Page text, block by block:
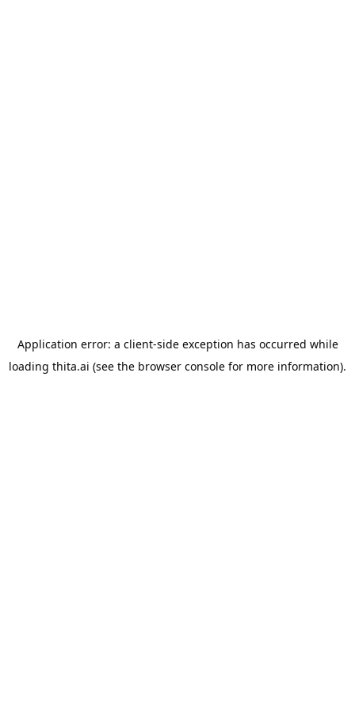
Application error: a client-side exception has occurred while
loading thita.ai (see the browser console for more information).